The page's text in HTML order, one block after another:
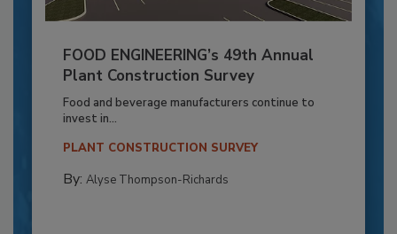
FOOD ENGINEERING’s 49th Annual
Plant Construction Survey
Food and beverage manufacturers continue to
invest in...
PLANT CONSTRUCTION SURVEY
By: Alyse Thompson-Richards